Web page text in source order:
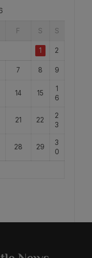
F S S
1 2
7 8 9
14 15
1
6
21 22
2
3
28 29
3
0